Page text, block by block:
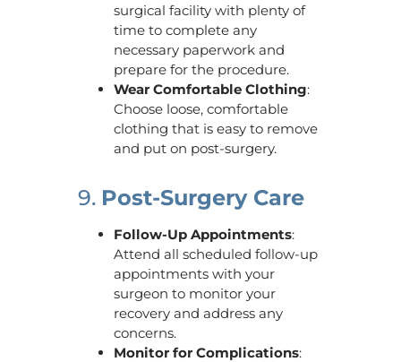
surgical facility with plenty of
time to complete any
necessary paperwork and
prepare for the procedure.
Wear Comfortable Clothing:
Choose loose, comfortable
clothing that is easy to remove
and put on post-surgery.
9. Post-Surgery Care
Follow-Up Appointments:
Attend all scheduled follow-up
appointments with your
surgeon to monitor your
recovery and address any
concerns.
Monitor for Complications: